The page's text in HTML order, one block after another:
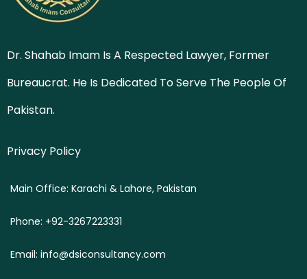
Dr. Shahab Imam Is A Respected Lawyer, Former
Bureaucrat. He Is Dedicated To Serve The People Of
Pakistan.
Privacy Policy
Main Office: Karachi & Lahore, Pakistan
Phone: +92-3267223331
Email: info@dsiconsultancy.com